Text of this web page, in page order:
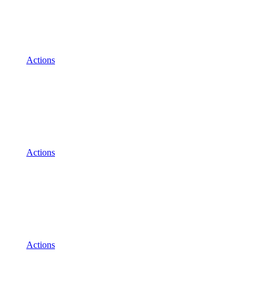
Actions
Actions
Actions